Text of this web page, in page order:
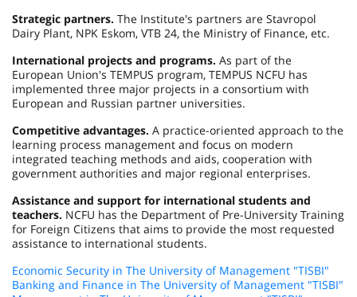
Strategic partners. The Institute's partners are Stavropol
Dairy Plant, NPK Eskom, VTB 24, the Ministry of Finance, etc.
International projects and programs. As part of the
European Union's TEMPUS program, TEMPUS NCFU has
implemented three major projects in a consortium with
European and Russian partner universities.
Competitive advantages. A practice-oriented approach to the
learning process management and focus on modern
integrated teaching methods and aids, cooperation with
government authorities and major regional enterprises.
Assistance and support for international students and
teachers. NCFU has the Department of Pre-University Training
for Foreign Citizens that aims to provide the most requested
assistance to international students.
Economic Security in The University of Management "TISBI"
Banking and Finance in The University of Management "TISBI"